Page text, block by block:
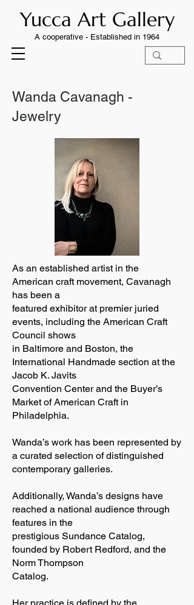
Yucca Art Gallery
A cooperative - Established in 1964
Wanda Cavanagh -
Jewelry
As an established artist in the
American craft movement, Cavanagh
has been a
featured exhibitor at premier juried
events, including the American Craft
Council shows
in Baltimore and Boston, the
International Handmade section at the
Jacob K. Javits
Convention Center and the Buyer’s
Market of American Craft in
Philadelphia.
Wanda’s work has been represented by
a curated selection of distinguished
contemporary galleries.
Additionally, Wanda’s designs have
reached a national audience through
features in the
prestigious Sundance Catalog,
founded by Robert Redford, and the
Norm Thompson
Catalog.